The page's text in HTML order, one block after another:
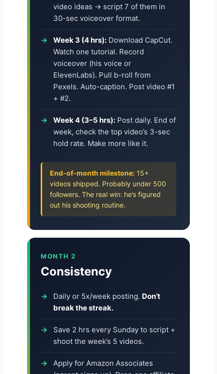
video ideas → script 7 of them in
30-sec voiceover format.
Week 3 (4 hrs): Download CapCut.
Watch one tutorial. Record
voiceover (his voice or
ElevenLabs). Pull b-roll from
Pexels. Auto-caption. Post video #1
+ #2.
Week 4 (3–5 hrs): Post daily. End of
week, check the top video’s 3-sec
hold rate. Make more like it.
End-of-month milestone: 15+
videos shipped. Probably under 500
followers. The real win: he’s figured
out his shooting routine.
MONTH 2
Consistency
Daily or 5x/week posting. Don’t
break the streak.
Save 2 hrs every Sunday to script +
shoot the week’s 5 videos.
Apply for Amazon Associates